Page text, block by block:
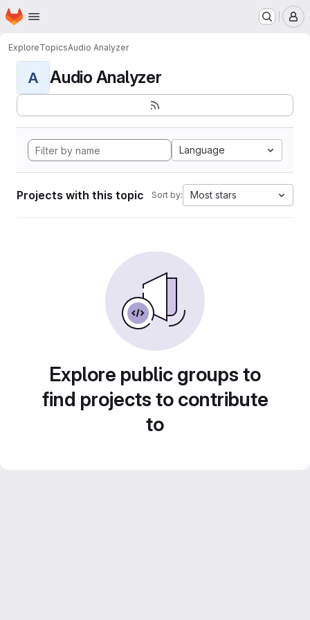
Skip to main content
Homepage
ExploreTopicsAudio Analyzer
A Audio Analyzer
Language
Projects with this topic Sort by: Most stars
Explore public groups to
find projects to contribute
to